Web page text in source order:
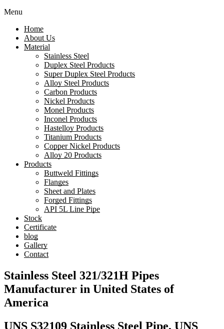
Menu
Home
About Us
Material
Stainless Steel
Duplex Steel Products
Super Duplex Steel Products
Alloy Steel Products
Carbon Products
Nickel Products
Monel Products
Inconel Products
Hastelloy Products
Titanium Products
Copper Nickel Products
Alloy 20 Products
Products
Buttweld Fittings
Flanges
Sheet and Plates
Forged Fittings
API 5L Line Pipe
Stock
Certificate
blog
Gallery
Contact
Stainless Steel 321/321H Pipes
Manufacturer in United States of
America
UNS S32109 Stainless Steel Pipe, UNS